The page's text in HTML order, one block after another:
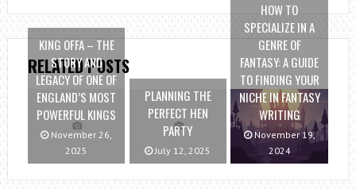
RELATED POSTS
KING OFFA – THE
STORY AND
LEGACY OF ONE OF
ENGLAND’S MOST
POWERFUL KINGS
November 26,
2025
PLANNING THE
PERFECT HEN
PARTY
July 12, 2025
HOW TO
SPECIALIZE IN A
GENRE OF
FANTASY: A GUIDE
TO FINDING YOUR
NICHE IN FANTASY
WRITING
November 19,
2024